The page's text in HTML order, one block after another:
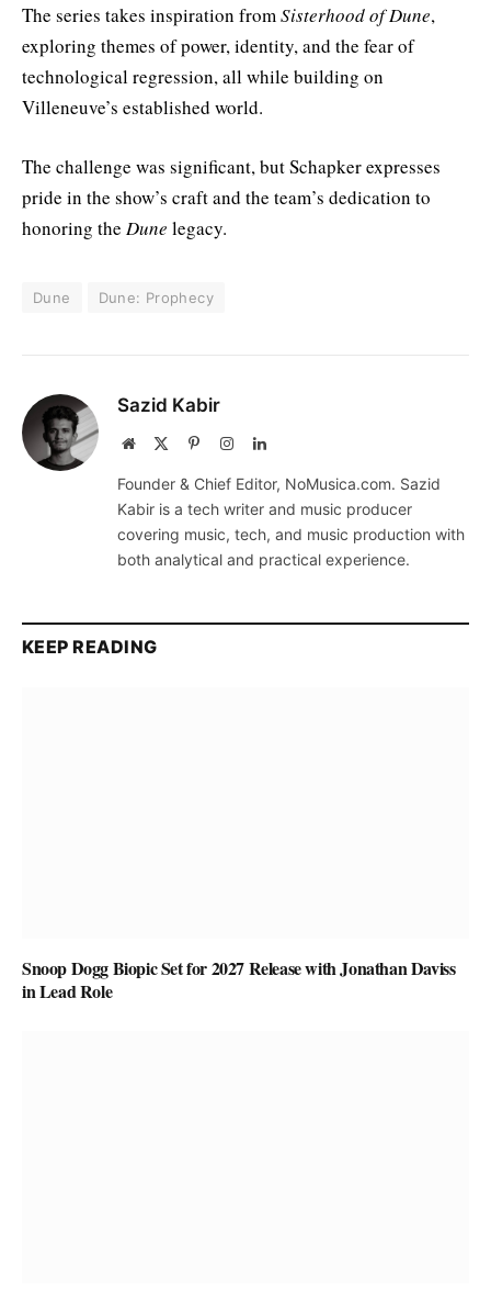
The series takes inspiration fromSisterhood of Dune,
exploring themes of power, identity, and the fear of
technological regression, all while building on
Villeneuve’s established world.
The challenge was significant, but Schapker expresses
pride in the show’s craft and the team’s dedication to
honoring the Dune legacy.
Dune Dune: Prophecy
Sazid Kabir
Website PinterestInstagramLinkedIn
Founder & Chief Editor, NoMusica.com. Sazid
Kabir is a tech writer and music producer
covering music, tech, and music production with
both analytical and practical experience.
KEEP READING
Snoop Dogg Biopic Set for 2027 Release with Jonathan Daviss
in Lead Role